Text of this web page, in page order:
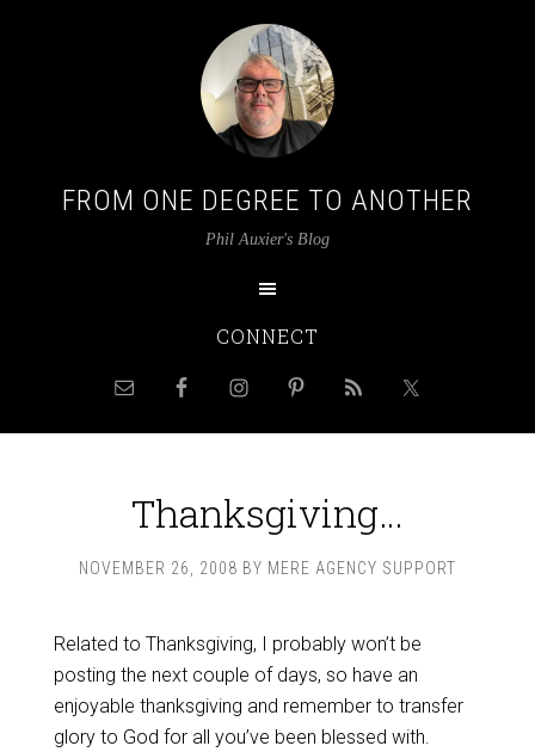
FROM ONE DEGREE TO ANOTHER
Phil Auxier's Blog
CONNECT
Thanksgiving…
NOVEMBER 26, 2008 BY MERE AGENCY SUPPORT
Related to Thanksgiving, I probably won’t be
posting the next couple of days, so have an
enjoyable thanksgiving and remember to transfer
glory to God for all you’ve been blessed with.